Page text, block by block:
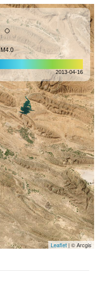
Leaflet | © Arcgis
M4.0
2013-04-16